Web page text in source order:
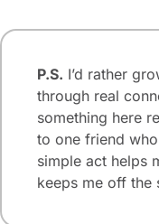
P.S. I’d rather
through real
something here
to one friend
simple act helps
keeps me off the